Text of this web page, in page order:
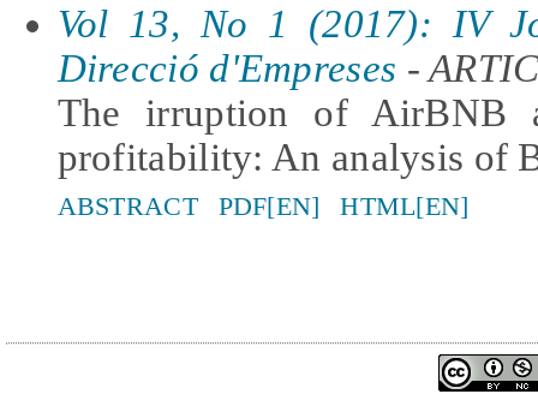
Vol 13, No 1 (2017): IV
Direcció d'Empreses -
The irruption of AirBNB
profitability: An analysis of
ABSTRACT PDF[EN] HTML[EN]